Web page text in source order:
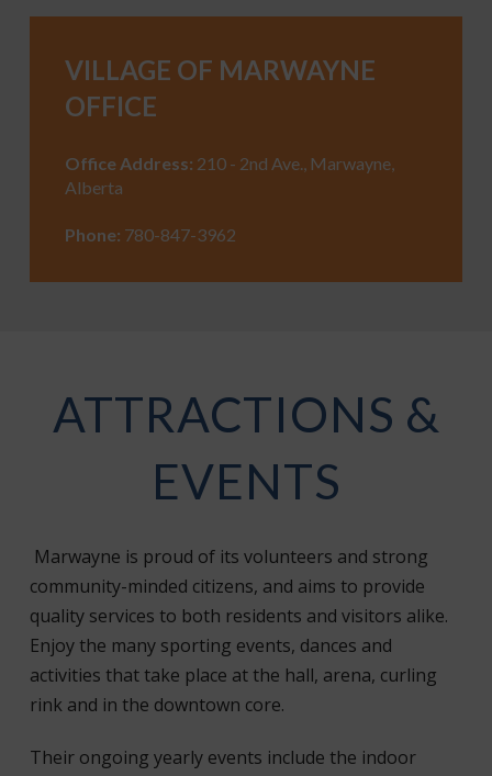
VILLAGE OF MARWAYNE
OFFICE
Office Address: 210 - 2nd Ave., Marwayne,
Alberta
Phone: 780-847-3962
ATTRACTIONS &
EVENTS
Marwayne is proud of its volunteers and strong
community-minded citizens, and aims to provide
quality services to both residents and visitors alike.
Enjoy the many sporting events, dances and
activities that take place at the hall, arena, curling
rink and in the downtown core.
Their ongoing yearly events include the indoor